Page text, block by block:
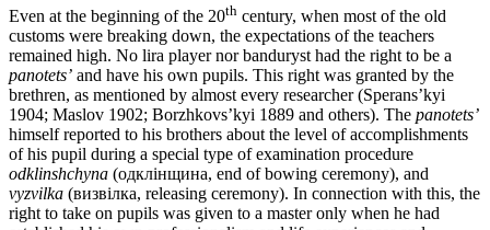
Even at the beginning of the 20th century, when most of the old
customs were breaking down, the expectations of the teachers
remained high. No lira player nor banduryst had the right to be a
panotets’ and have his own pupils. This right was granted by the
brethren, as mentioned by almost every researcher (Sperans’kyi
1904; Maslov 1902; Borzhkovs’kyi 1889 and others). The panotets’
himself reported to his brothers about the level of accomplishments
of his pupil during a special type of examination procedure
odklinshchyna (одклінщина, end of bowing ceremony), and
vyzvilka (визвілка, releasing ceremony). In connection with this, the
right to take on pupils was given to a master only when he had